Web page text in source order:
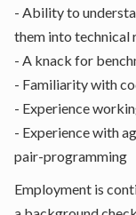
- Ability to
them into technical
- A knack for
- Familiarity with
- Experience
- Experience with
pair-programming
Employment is